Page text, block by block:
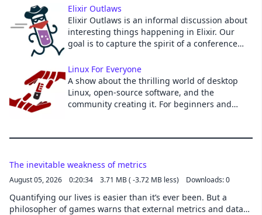
more about projects and developments in the
community.
Elixir Outlaws
Elixir Outlaws is an informal discussion about
interesting things happening in Elixir. Our
goal is to capture the spirit of a conference
Linux For Everyone
A show about the thrilling world of desktop
Linux, open-source software, and the
community creating it. For beginners and
The inevitable weakness of metrics
August 05, 2026 0:20:34 3.71 MB ( -3.72 MB less) Downloads: 0
Quantifying our lives is easier than it’s ever been. But a
philosopher of games warns that external metrics and data